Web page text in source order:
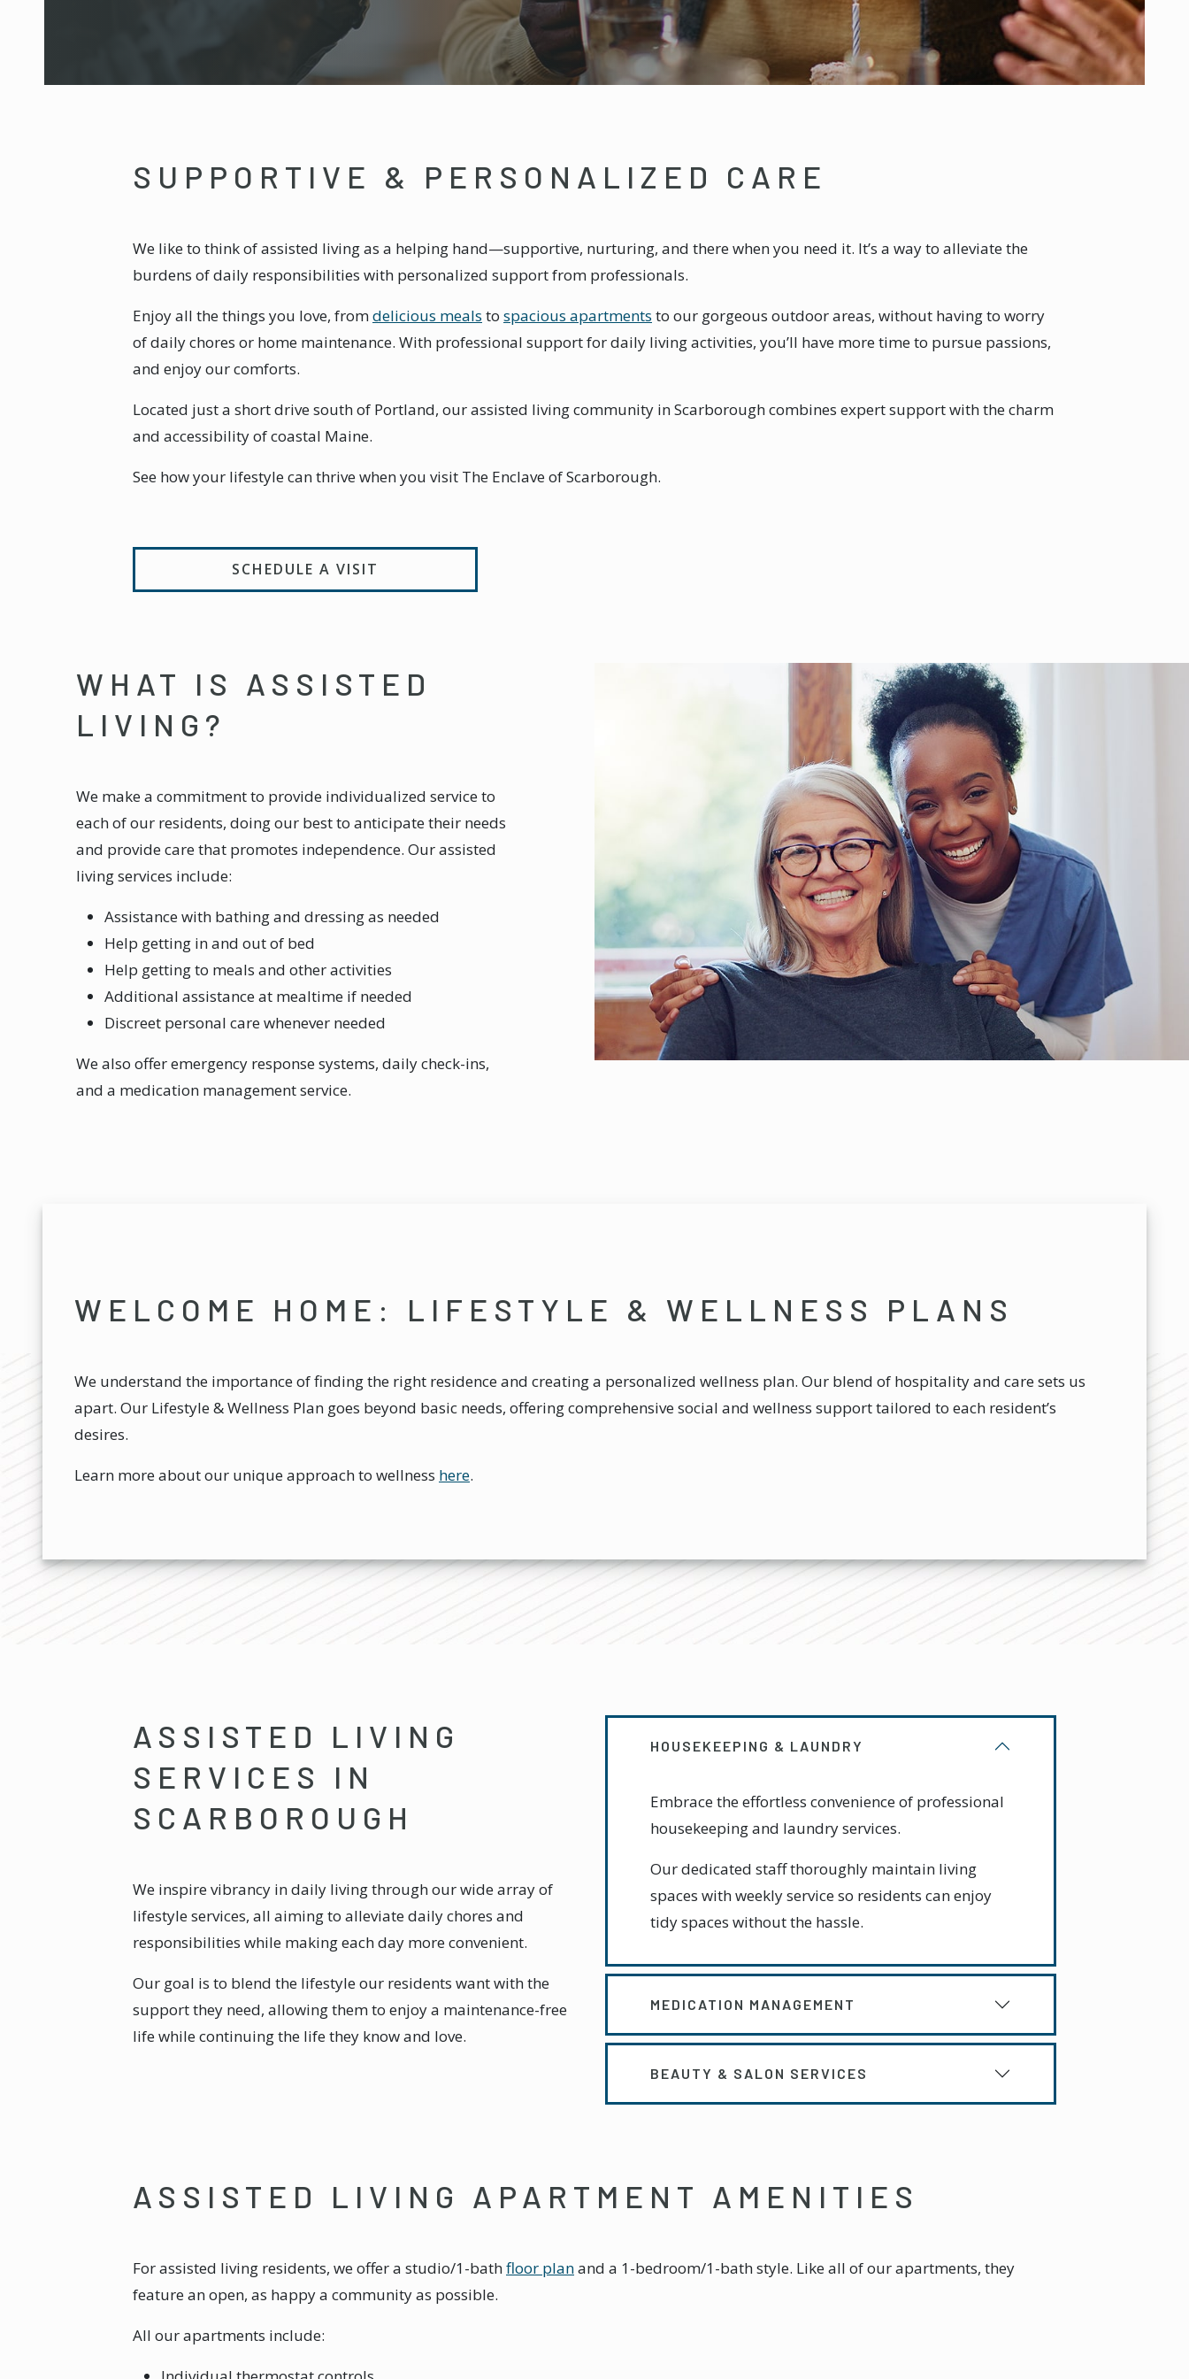
SUPPORTIVE & PERSONALIZED CARE
We like to think of assisted living as a helping hand—supportive, nurturing, and there when you need it. It’s a way to alleviate the
burdens of daily responsibilities with personalized support from professionals.
Enjoy all the things you love, fromdelicious meals to spacious apartments to our gorgeous outdoor areas, without having to worry
of daily chores or home maintenance. With professional support for daily living activities, you’ll have more time to pursue passions,
and enjoy our comforts.
Located just a short drive south of Portland, our assisted living community in Scarborough combines expert support with the charm
and accessibility of coastal Maine.
See how your lifestyle can thrive when you visit The Enclave of Scarborough.
SCHEDULE A VISIT
WHAT IS ASSISTED
LIVING?
We make a commitment to provide individualized service to
each of our residents, doing our best to anticipate their needs
and provide care that promotes independence. Our assisted
living services include:
Assistance with bathing and dressing as needed
Help getting in and out of bed
Help getting to meals and other activities
Additional assistance at mealtime if needed
Discreet personal care whenever needed
We also offer emergency response systems, daily check-ins,
and a medication management service.
WELCOME HOME: LIFESTYLE & WELLNESS PLANS
We understand the importance of finding the right residence and creating a personalized wellness plan. Our blend of hospitality and care sets us
apart. Our Lifestyle & Wellness Plan goes beyond basic needs, offering comprehensive social and wellness support tailored to each resident’s
desires.
Learn more about our unique approach to wellness here.
ASSISTED LIVING
SERVICES IN
SCARBOROUGH
We inspire vibrancy in daily living through our wide array of
lifestyle services, all aiming to alleviate daily chores and
responsibilities while making each day more convenient.
Our goal is to blend the lifestyle our residents want with the
support they need, allowing them to enjoy a maintenance-free
life while continuing the life they know and love.
HOUSEKEEPING & LAUNDRY
Embrace the effortless convenience of professional
housekeeping and laundry services.
Our dedicated staff thoroughly maintain living
spaces with weekly service so residents can enjoy
tidy spaces without the hassle.
MEDICATION MANAGEMENT
BEAUTY & SALON SERVICES
ASSISTED LIVING APARTMENT AMENITIES
For assisted living residents, we offer a studio/1-bathfloor planand a 1-bedroom/1-bath style. Like all of our apartments, they
feature an open, as happy a community as possible.
All our apartments include: